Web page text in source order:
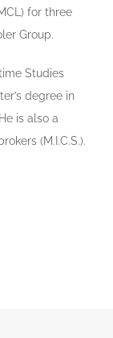
for three
Group.
Studies
degree in
is also a
(M.I.C.S.).